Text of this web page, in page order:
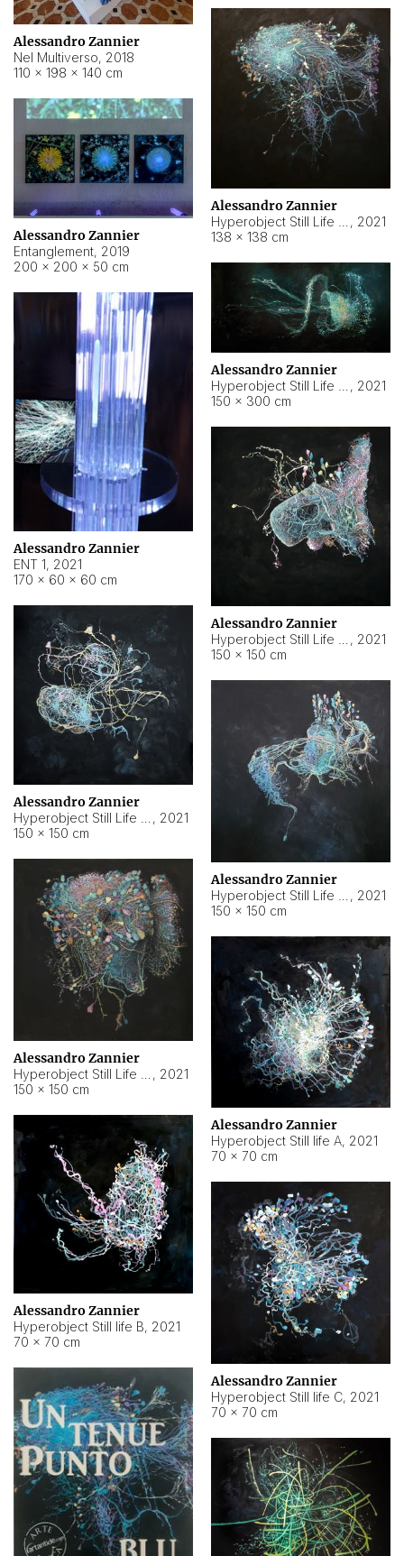
Alessandro Zannier
Nel Multiverso, 2018
110 × 198 × 140 cm
Alessandro Zannier
, 2021
138 × 138 cm
Alessandro Zannier
Entanglement, 2019
200 × 200 × 50 cm
Alessandro Zannier
, 2021
150 × 300 cm
Alessandro Zannier
ENT 1, 2021
170 × 60 × 60 cm
Alessandro Zannier
, 2021
150 × 150 cm
Alessandro Zannier
, 2021
150 × 150 cm
Alessandro Zannier
, 2021
150 × 150 cm
Alessandro Zannier
, 2021
150 × 150 cm
Alessandro Zannier
Hyperobject Still life A, 2021
70 × 70 cm
Alessandro Zannier
Hyperobject Still life B, 2021
70 × 70 cm
Alessandro Zannier
Hyperobject Still life C, 2021
70 × 70 cm